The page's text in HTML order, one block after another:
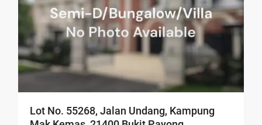
Lot No. 55268, Jalan Undang, Kampung